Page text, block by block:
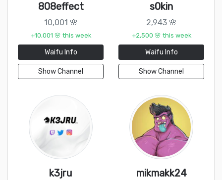
808effect
10,001 🌸
+10,001 🌸 this week
Waifu Info
Show Channel
s0kin
2,943 🌸
+2,500 🌸 this week
Waifu Info
Show Channel
k3jru mikmakk24